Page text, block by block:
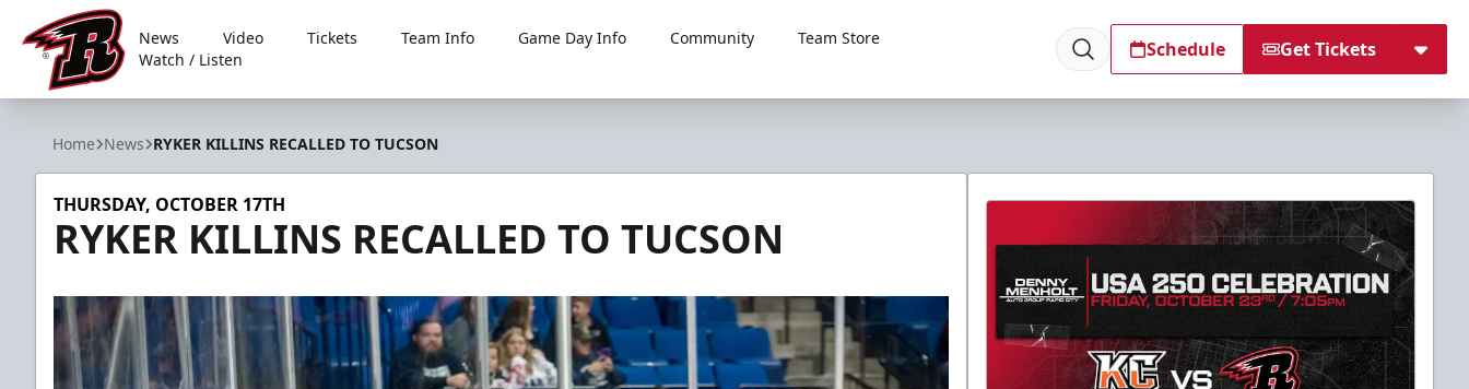
Rapid City Rush
News Video Tickets Team Info Game Day Info Community
Team Store
Watch / Listen
Schedule Get Tickets
Home News RYKER KILLINS RECALLED TO TUCSON
THURSDAY, OCTOBER 17TH
RYKER KILLINS RECALLED TO TUCSON